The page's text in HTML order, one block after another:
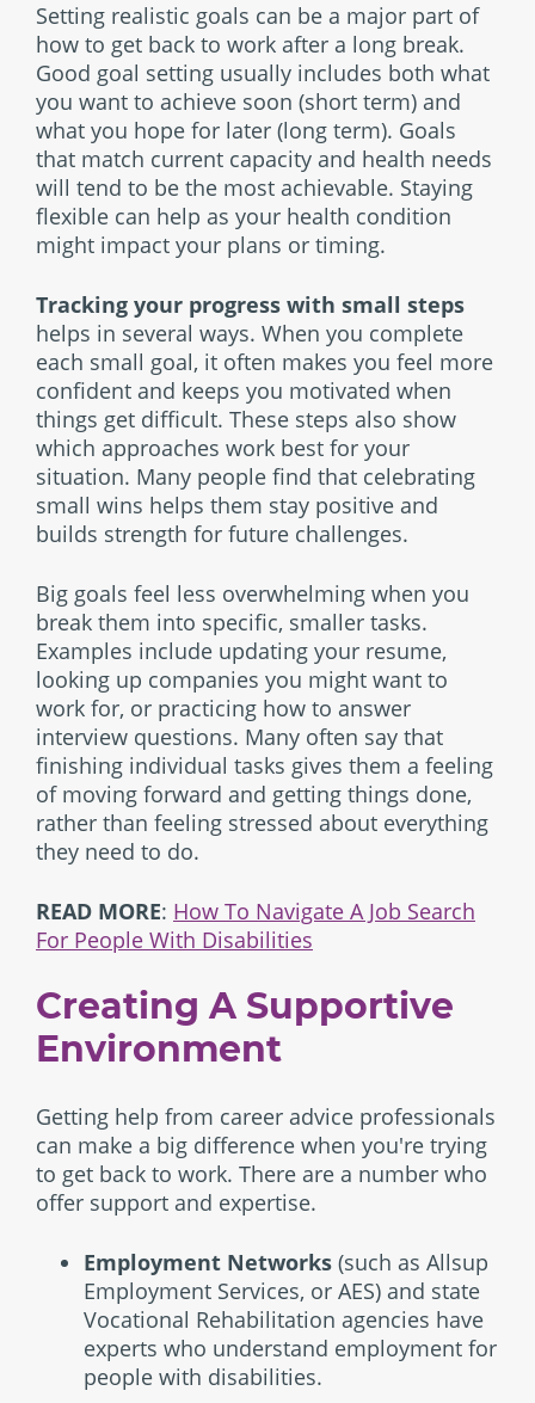
Setting realistic goals can be a major part of
how to get back to work after a long break.
Good goal setting usually includes both what
you want to achieve soon (short term) and
what you hope for later (long term). Goals
that match current capacity and health needs
will tend to be the most achievable. Staying
flexible can help as your health condition
might impact your plans or timing.
Tracking your progress with small steps
helps in several ways. When you complete
each small goal, it often makes you feel more
confident and keeps you motivated when
things get difficult. These steps also show
which approaches work best for your
situation. Many people find that celebrating
small wins helps them stay positive and
builds strength for future challenges.
Big goals feel less overwhelming when you
break them into specific, smaller tasks.
Examples include updating your resume,
looking up companies you might want to
work for, or practicing how to answer
interview questions. Many often say that
finishing individual tasks gives them a feeling
of moving forward and getting things done,
rather than feeling stressed about everything
they need to do.
READ MORE: How To Navigate A Job Search
For People With Disabilities
Creating A Supportive
Environment
Getting help from career advice professionals
can make a big difference when you're trying
to get back to work. There are a number who
offer support and expertise.
Employment Networks (such as Allsup
Employment Services, or AES) and state
Vocational Rehabilitation agencies have
experts who understand employment for
people with disabilities.